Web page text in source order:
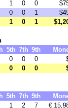
1 0 0
0 0 1
1 0 1
5th 7th 9th
0 0 0
0 0 0
5th 7th 9th
1 2 7
€